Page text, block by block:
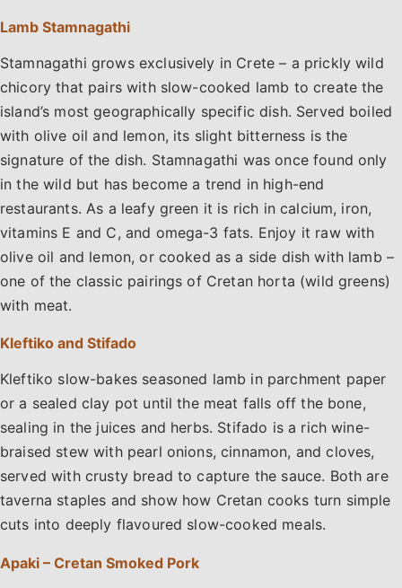
Lamb Stamnagathi
Stamnagathi grows exclusively in Crete – a prickly wild
chicory that pairs with slow-cooked lamb to create the
island’s most geographically specific dish. Served boiled
with olive oil and lemon, its slight bitterness is the
signature of the dish. Stamnagathi was once found only
in the wild but has become a trend in high-end
restaurants. As a leafy green it is rich in calcium, iron,
vitamins E and C, and omega-3 fats. Enjoy it raw with
olive oil and lemon, or cooked as a side dish with lamb –
one of the classic pairings of Cretan horta (wild greens)
with meat.
Kleftiko and Stifado
Kleftiko slow-bakes seasoned lamb in parchment paper
or a sealed clay pot until the meat falls off the bone,
sealing in the juices and herbs. Stifado is a rich wine-
braised stew with pearl onions, cinnamon, and cloves,
served with crusty bread to capture the sauce. Both are
taverna staples and show how Cretan cooks turn simple
cuts into deeply flavoured slow-cooked meals.
Apaki – Cretan Smoked Pork